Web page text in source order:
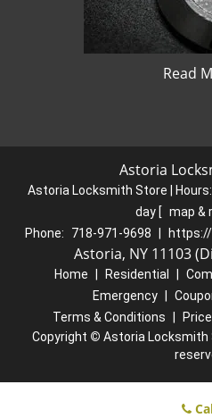
Read
Astoria
Astoria Locksmith Store | Hours:
day [ map &
Phone:
718-971-9698
Astoria, NY 11103
Home Residential
Emergency
Terms & Conditions
Copyright © Astoria Locksmith